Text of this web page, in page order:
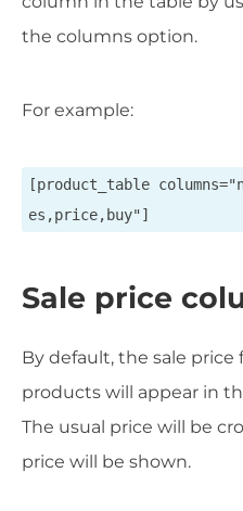
the columns option.
For example:
[product_table
es,price,buy"]
Sale price
By default, the sale
products will appear in
The usual price will be
price will be shown.